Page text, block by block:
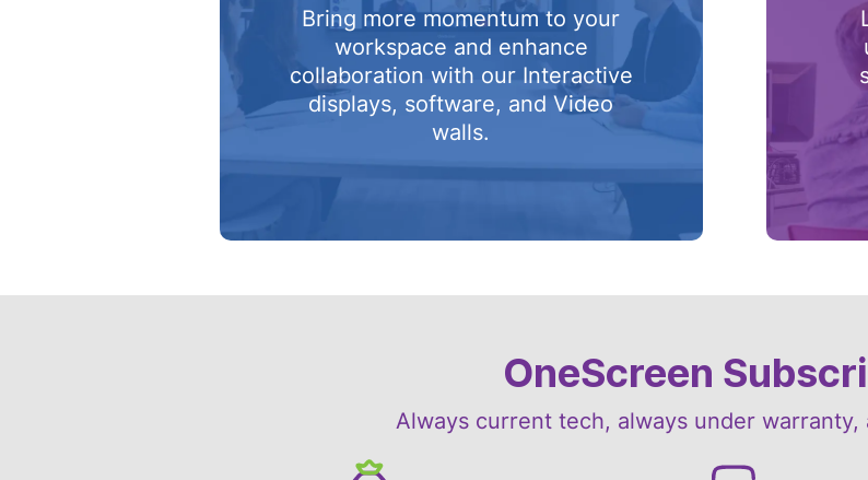
Bring more momentum to your
workspace and enhance
collaboration with our Interactive
displays, software, and Video
walls.
OneScreen
Always current tech, always under